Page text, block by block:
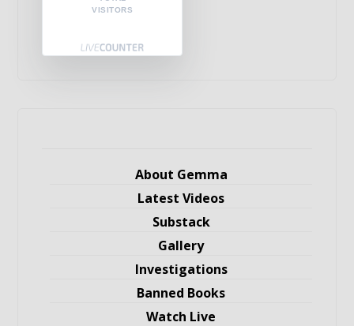
VISITORS
About Gemma
Latest Videos
Substack
Gallery
Investigations
Banned Books
Watch Live